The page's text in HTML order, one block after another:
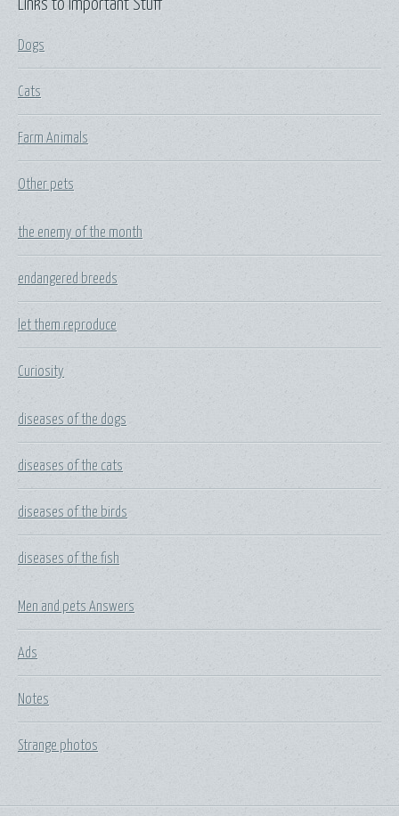
Links to Important Stuff
Dogs
Cats
Farm Animals
Other pets
the enemy of the month
endangered breeds
let them reproduce
Curiosity
diseases of the dogs
diseases of the cats
diseases of the birds
diseases of the fish
Men and pets Answers
Ads
Notes
Strange photos